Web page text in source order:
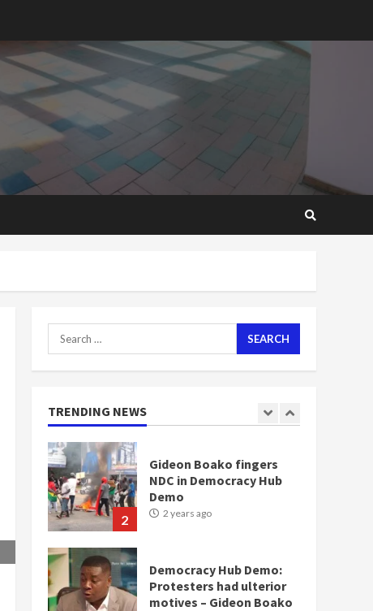
Search
for:
TRENDING NEWS
GHC3k can buy 34 bags of
cement; what more do
you want?’ – NAPO urges
voters to retain NPP
Mining sector will employ
over 1m people under my
2 years ago
1
Nomination of NAPO
doesn’t mean I will vote
2
Gideon Boako fingers
NDC in Democracy Hub
Demo
2 years ago
Democracy Hub Demo:
Protesters had ulterior
motives – Gideon Boako